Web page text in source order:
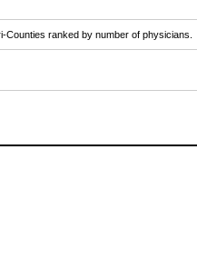
ranked by number of physicians.